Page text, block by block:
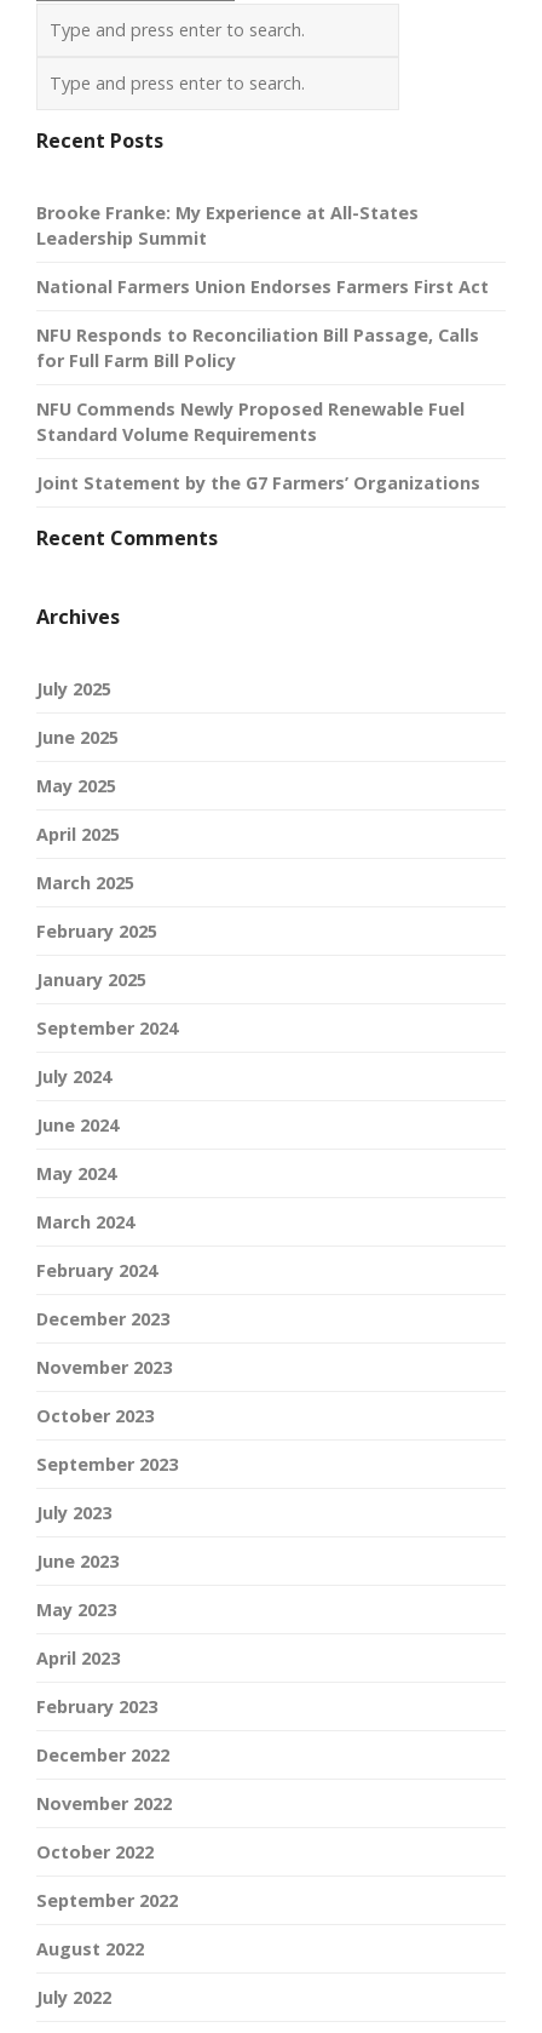
Recent Posts
Brooke Franke: My Experience at All-States
Leadership Summit
National Farmers Union Endorses Farmers First Act
NFU Responds to Reconciliation Bill Passage, Calls
for Full Farm Bill Policy
NFU Commends Newly Proposed Renewable Fuel
Standard Volume Requirements
Joint Statement by the G7 Farmers’ Organizations
Recent Comments
Archives
July 2025
June 2025
May 2025
April 2025
March 2025
February 2025
January 2025
September 2024
July 2024
June 2024
May 2024
March 2024
February 2024
December 2023
November 2023
October 2023
September 2023
July 2023
June 2023
May 2023
April 2023
February 2023
December 2022
November 2022
October 2022
September 2022
August 2022
July 2022